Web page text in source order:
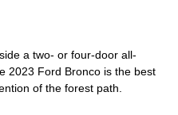
a two- or four-door all-
2023 Ford Bronco is the best
of the forest path.